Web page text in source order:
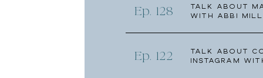
Talk about
with Abbi
Ep. 128
Talk About
Instagram
Ep. 122